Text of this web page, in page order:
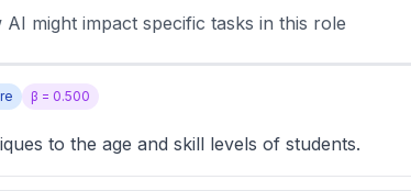
might impact specific tasks in this role
β = 0.500
to the age and skill levels of students.